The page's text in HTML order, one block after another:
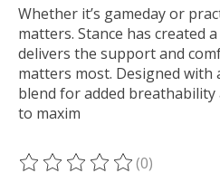
Whether it’s gameday or
matters. Stance has created
delivers the support and
matters most. Designed with
blend for added
to maxim
The rating of this product is
(0)